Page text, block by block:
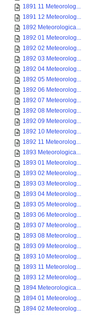
1891 11 Meteorolog...
1891 12 Meteorolog...
1892 Meteorologica...
1892 01 Meteorolog...
1892 02 Meteorolog...
1892 03 Meteorolog...
1892 04 Meteorolog...
1892 05 Meteorolog...
1892 06 Meteorolog...
1892 07 Meteorolog...
1892 08 Meteorolog...
1892 09 Meteorolog...
1892 10 Meteorolog...
1892 11 Meteorolog...
1893 Meteorologica...
1893 01 Meteorolog...
1893 02 Meteorolog...
1893 03 Meteorolog...
1893 04 Meteorolog...
1893 05 Meteorolog...
1893 06 Meteorolog...
1893 07 Meteorolog...
1893 08 Meteorolog...
1893 09 Meteorolog...
1893 10 Meteorolog...
1893 11 Meteorolog...
1893 12 Meteorolog...
1894 Meteorologica...
1894 01 Meteorolog...
1894 02 Meteorolog...